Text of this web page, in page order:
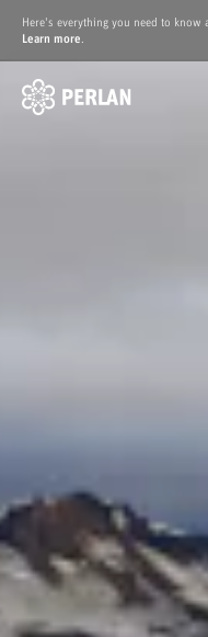
Here's everything you need to know
Learn more